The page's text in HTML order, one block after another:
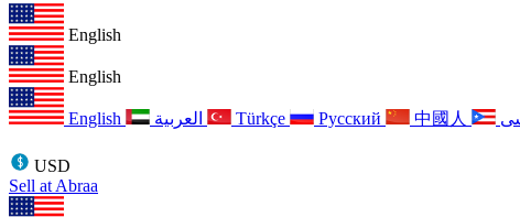
English
English
English Türkçe Русский 中國人
USD
Sell at Abraa